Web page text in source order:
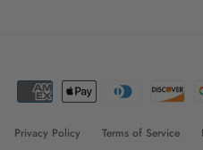
Privacy Policy Terms of Service